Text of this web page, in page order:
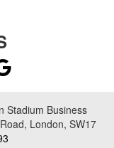
Stadium Business
London, SW17